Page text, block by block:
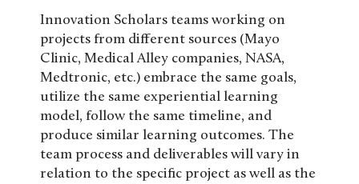
Innovation Scholars teams working on
projects from different sources (Mayo
Clinic, Medical Alley companies, NASA,
Medtronic, etc.) embrace the same goals,
utilize the same experiential learning
model, follow the same timeline, and
produce similar learning outcomes. The
team process and deliverables will vary in
relation to the specific project as well as the